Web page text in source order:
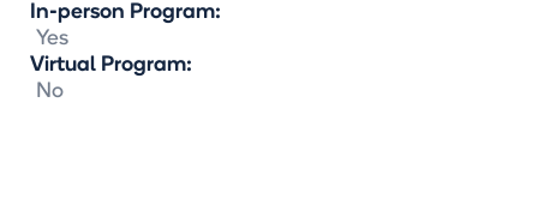
In-person Program:
Yes
Virtual Program:
No